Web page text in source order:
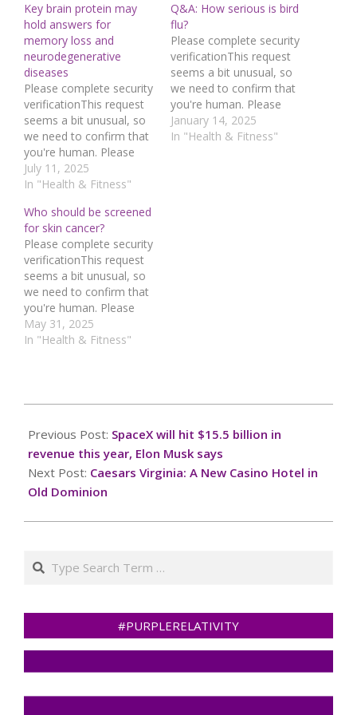
Key brain protein may
hold answers for
memory loss and
neurodegenerative
diseases
Please complete security
verificationThis request
seems a bit unusual, so
we need to confirm that
you're human. Please
press and hold the
button until it turns
you for your
cooperation!Press and
hold the buttonIf you
believe this is an error,
please contact our
support
team.72.167.40.144 :
449bf7a3-2044-4c3f-
90db-fc9f727cRead…
July 11, 2025
In "Health & Fitness"
Q&A: How serious is bird
flu?
Please complete security
verificationThis request
seems a bit unusual, so
we need to confirm that
you're human. Please
press and hold the
button until it turns
January 14, 2025
In "Health & Fitness"
Who should be screened
for skin cancer?
Please complete security
verificationThis request
seems a bit unusual, so
we need to confirm that
you're human. Please
press and hold the
button until it turns
hold the buttonIf you
please contact our
support
team.72.167.40.144 :
a52c-a6557b51Read…
May 31, 2025
In "Health & Fitness"
06-
03
Previous Post: SpaceX will hit $15.5 billion in
revenue this year, Elon Musk says
Next Post: Caesars Virginia: A New Casino Hotel in
Old Dominion
Search
#PURPLERELATIVITY